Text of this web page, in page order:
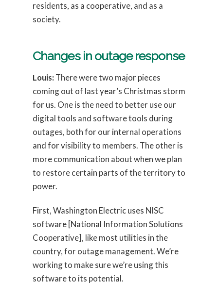
residents, as a cooperative, and as a
society.
Changes in outage response
Louis: There were two major pieces
coming out of last year’s Christmas storm
for us. One is the need to better use our
digital tools and software tools during
outages, both for our internal operations
and for visibility to members. The other is
more communication about when we plan
to restore certain parts of the territory to
power.
First, Washington Electric uses NISC
software [National Information Solutions
Cooperative], like most utilities in the
country, for outage management. We’re
working to make sure we’re using this
software to its potential.